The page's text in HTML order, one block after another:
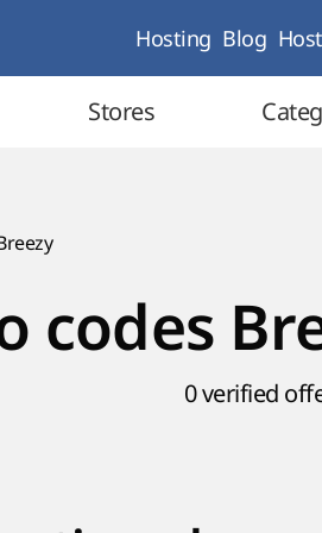
Hosting Blog
Stores
codes
0 verified